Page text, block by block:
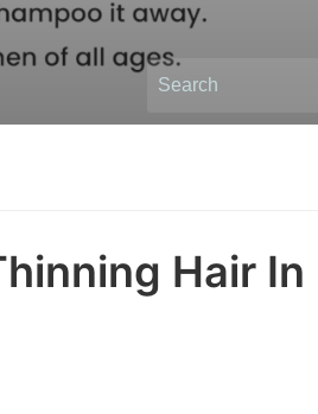
Search
Hair In